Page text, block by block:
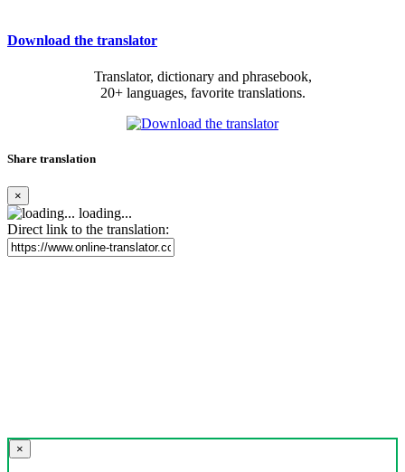
Download the translator
Translator, dictionary and phrasebook,
20+ languages, favorite translations.
Share translation
×
loading...
Direct link to the translation:
×